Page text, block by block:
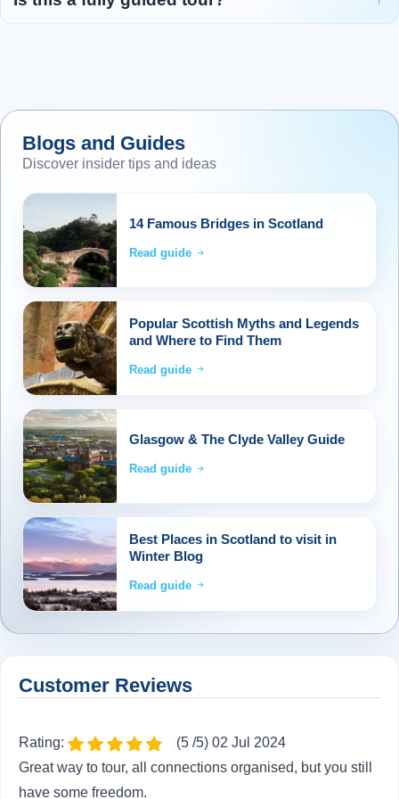
Blogs and Guides
Discover insider tips and ideas
14 Famous Bridges in Scotland
Read guide
Popular Scottish Myths and Legends
and Where to Find Them
Read guide
Glasgow & The Clyde Valley Guide
Read guide
Best Places in Scotland to visit in
Winter Blog
Read guide
Customer Reviews
Rating:
(5 /5) 02 Jul 2024
Great way to tour, all connections organised, but you still
have some freedom.